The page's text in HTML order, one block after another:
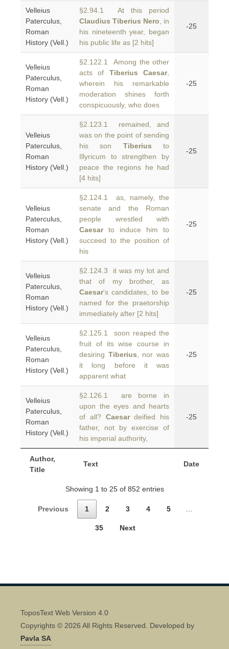
Author,
Title
Text Date
Velleius
Paterculus,
Roman
History (Vell.)
§2.94.1 At this period
Claudius Tiberius Nero , in
his nineteenth year, began
his public life as [2 hits]
-25
Velleius
Paterculus,
Roman
History (Vell.)
§2.122.1 Among the other
acts of Tiberius Caesar,
wherein his remarkable
moderation shines forth
conspicuously, who does
-25
Velleius
Paterculus,
Roman
History (Vell.)
§2.123.1 remained, and
was on the point of sending
his son Tiberius to
Illyricum to strengthen by
peace the regions he had
[4 hits]
-25
Velleius
Paterculus,
Roman
History (Vell.)
§2.124.1 as, namely, the
senate and the Roman
people wrestled with
Caesarto induce him to
succeed to the position of
his
-25
Velleius
Paterculus,
Roman
History (Vell.)
§2.124.3 it was my lot and
that of my brother, as
Caesar's candidates, to be
named for the praetorship
immediately after [2 hits]
-25
Velleius
Paterculus,
Roman
History (Vell.)
§2.125.1 soon reaped the
fruit of its wise course in
desiring Tiberius , nor was
it long before it was
apparent what
-25
Velleius
Paterculus,
Roman
History (Vell.)
§2.126.1 are borne in
upon the eyes and hearts
of all? Caesardeified his
father, not by exercise of
his imperial authority,
-25
Showing 1 to 25 of 852 entries
Previous 1 2 3 4 5
35 Next
ToposText Web Version 4.0
Copyrights © 2026 All Rights Reserved. Developed by
Pavla SA